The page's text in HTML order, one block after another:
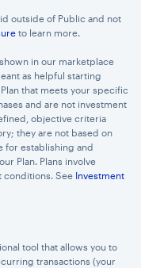
outside of Public and not
to learn more.
shown in our marketplace
as helpful starting
that meets your specific
and are not investment
objective criteria
they are not based on
for establishing and
Plan. Plans involve
conditions. See Investment
tool that allows you to
transactions (your